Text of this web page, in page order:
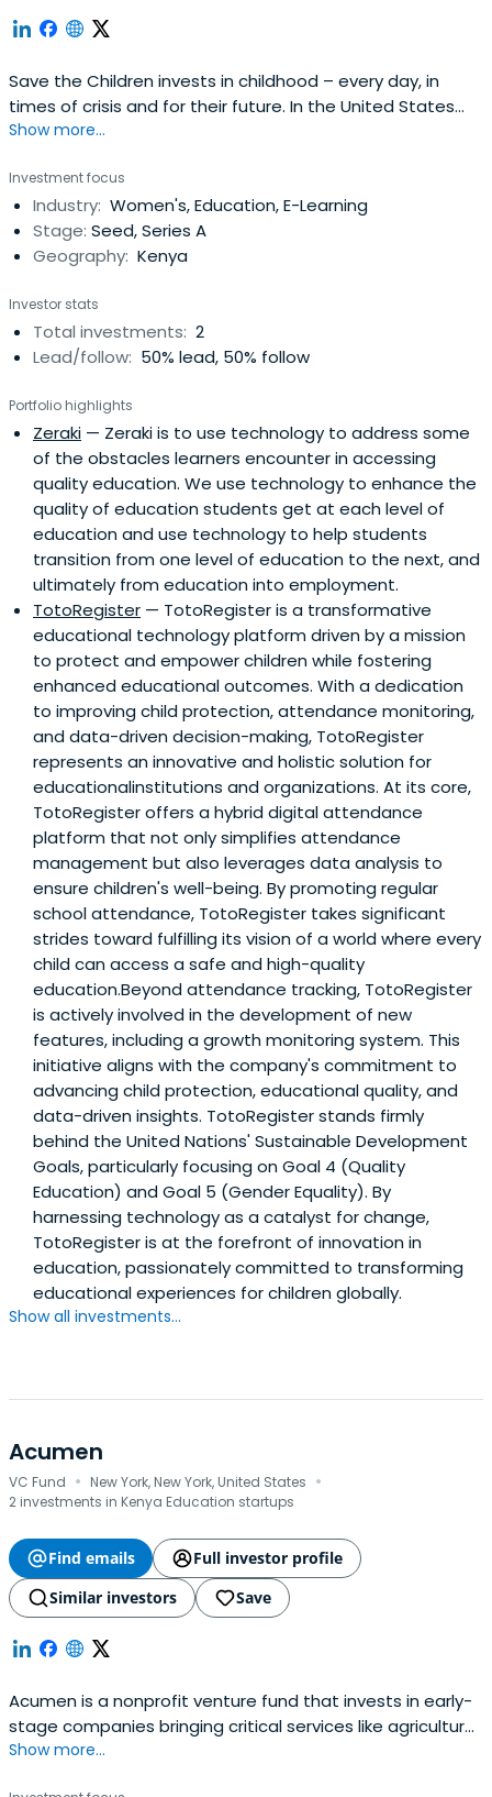
Save the Children invests in childhood – every day, in
times of crisis and for their future. In the United States
and around the world, they give children a healthy start,
transforming children's lives now, they change the course
of their future and ours.
Show more...
Investment focus
Industry: Women's, Education, E-Learning
Stage: Seed, Series A
Geography: Kenya
Investor stats
Total investments: 2
Lead/follow: 50% lead, 50% follow
Portfolio highlights
Zeraki — Zeraki is to use technology to address some
of the obstacles learners encounter in accessing
quality education. We use technology to enhance the
quality of education students get at each level of
education and use technology to help students
transition from one level of education to the next, and
ultimately from education into employment.
TotoRegister — TotoRegister is a transformative
educational technology platform driven by a mission
to protect and empower children while fostering
enhanced educational outcomes. With a dedication
to improving child protection, attendance monitoring,
and data-driven decision-making, TotoRegister
represents an innovative and holistic solution for
educationalinstitutions and organizations. At its core,
TotoRegister offers a hybrid digital attendance
platform that not only simplifies attendance
management but also leverages data analysis to
ensure children's well-being. By promoting regular
school attendance, TotoRegister takes significant
strides toward fulfilling its vision of a world where every
child can access a safe and high-quality
education.Beyond attendance tracking, TotoRegister
is actively involved in the development of new
features, including a growth monitoring system. This
initiative aligns with the company's commitment to
advancing child protection, educational quality, and
data-driven insights. TotoRegister stands firmly
behind the United Nations' Sustainable Development
Goals, particularly focusing on Goal 4 (Quality
Education) and Goal 5 (Gender Equality). By
harnessing technology as a catalyst for change,
TotoRegister is at the forefront of innovation in
education, passionately committed to transforming
educational experiences for children globally.
Show all investments...
Acumen
VC Fund · New York, New York, United States ·
2 investments in Kenya Education startups
Find emails
Full investor profile
Similar investors
Save
Acumen is a nonprofit venture fund that invests in early-
stage companies bringing critical services like agriculture,
clean energy, education, financial inclusion, healthcare
Show more...